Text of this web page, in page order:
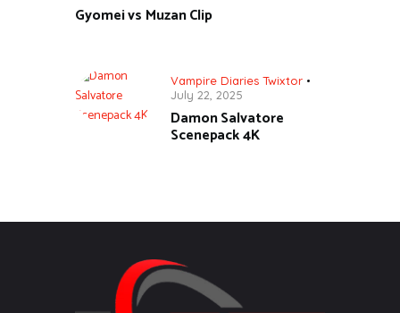
Gyomei vs Muzan Clip
Vampire Diaries Twixtor
July 22, 2025
Damon Salvatore
Scenepack 4K